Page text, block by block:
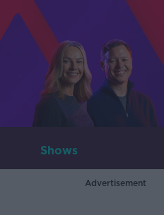
Shows
Advertisement